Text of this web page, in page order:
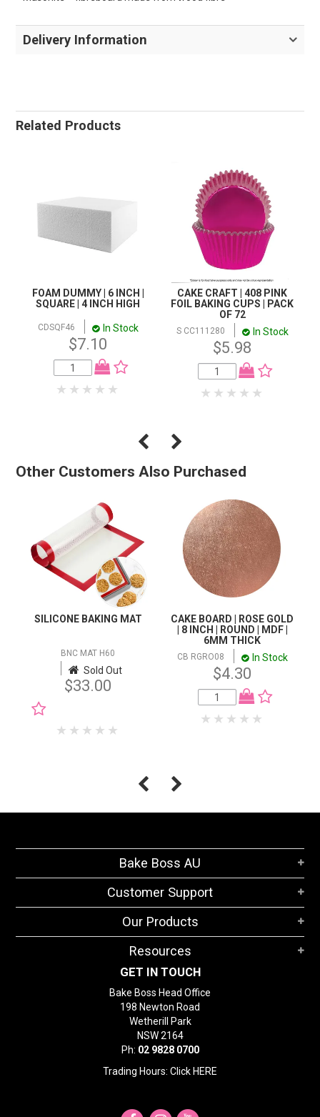
Delivery Information
Related Products
FOAM DUMMY | 6 INCH |
SQUARE | 4 INCH HIGH
CDSQF46 In Stock
$7.10
CAKE CRAFT | 408 PINK
FOIL BAKING CUPS | PACK
OF 72
S CC111280 In Stock
$5.98
Other Customers Also Purchased
SILICONE BAKING MAT
BNC MAT H60
Sold Out
$33.00
CAKE BOARD | ROSE GOLD
| 8 INCH | ROUND | MDF |
6MM THICK
CB RGRO08 In Stock
$4.30
Bake Boss AU
Customer Support
Our Products
Resources
GET IN TOUCH
Bake Boss Head Office
198 Newton Road
Wetherill Park
NSW 2164
Ph: 02 9828 0700
Trading Hours: Click HERE